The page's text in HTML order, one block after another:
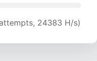
21941 H/s)